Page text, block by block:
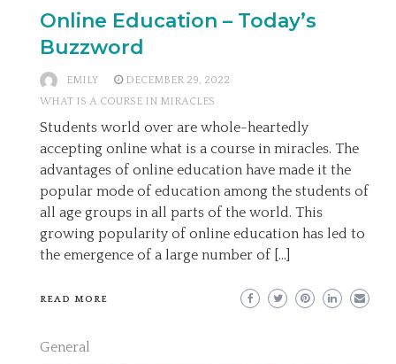
Online Education – Today’s
Buzzword
EMILY
DECEMBER 29, 2022
WHAT IS A COURSE IN MIRACLES
Students world over are whole-heartedly
accepting online what is a course in miracles. The
advantages of online education have made it the
popular mode of education among the students of
all age groups in all parts of the world. This
growing popularity of online education has led to
the emergence of a large number of […]
READ MORE
General